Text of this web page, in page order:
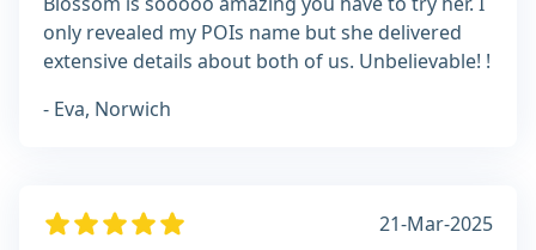
only revealed my POIs name but she delivered
extensive details about both of us. Unbelievable! !
- Eva, Norwich
21-Mar-2025